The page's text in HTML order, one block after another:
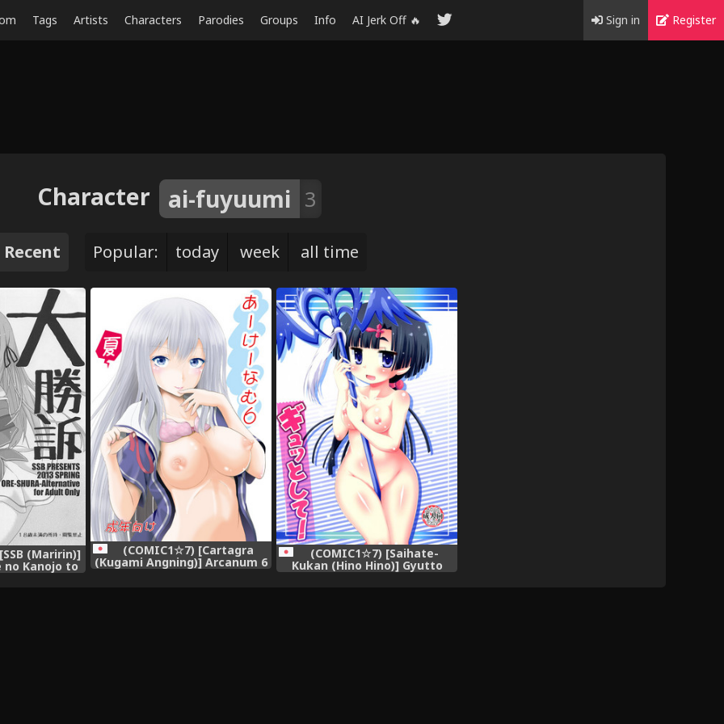
Tags Artists Characters Parodies Groups Info AI Jerk Off 🔥 Sign in Register
Character ai-fuyuumi 3
Recent Popular: today week all time
(Maririn)]
no Kanojo to
Shuraba
(COMIC1☆7) [Cartagra
(Kugami Angning)] Arcanum 6
Natsu (Ore no Kanojo to
(COMIC1☆7) [Saihate-
Kukan (Hino Hino)] Gyutto
shite! - Please hug me